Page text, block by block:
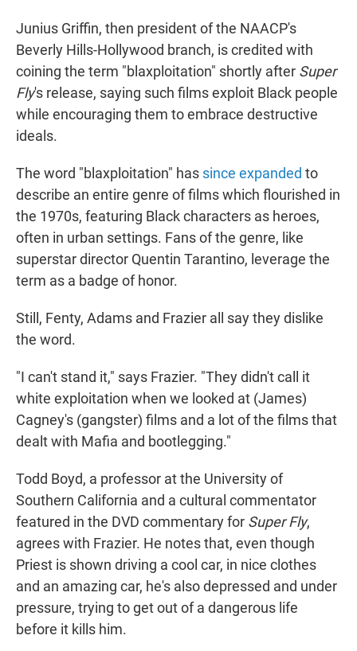
Junius Griffin, then president of the NAACP's
Beverly Hills-Hollywood branch, is credited with
coining the term "blaxploitation" shortly after Super
Fly's release, saying such films exploit Black people
while encouraging them to embrace destructive
ideals.
The word "blaxploitation" has since expanded to
describe an entire genre of films which flourished in
the 1970s, featuring Black characters as heroes,
often in urban settings. Fans of the genre, like
superstar director Quentin Tarantino, leverage the
term as a badge of honor.
Still, Fenty, Adams and Frazier all say they dislike
the word.
"I can't stand it," says Frazier. "They didn't call it
white exploitation when we looked at (James)
Cagney's (gangster) films and a lot of the films that
dealt with Mafia and bootlegging."
Todd Boyd, a professor at the University of
Southern California and a cultural commentator
featured in the DVD commentary for Super Fly,
agrees with Frazier. He notes that, even though
Priest is shown driving a cool car, in nice clothes
and an amazing car, he's also depressed and under
pressure, trying to get out of a dangerous life
before it kills him.